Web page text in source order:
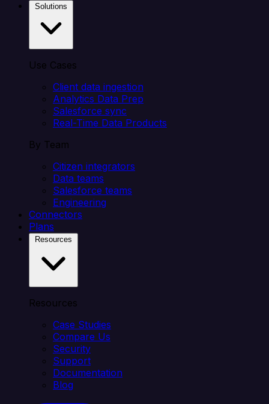
Use Cases
Client data ingestion
Analytics Data Prep
Salesforce sync
Real-Time Data Products
By Team
Citizen integrators
Data teams
Salesforce teams
Engineering
Connectors
Plans
Resources
Case Studies
Compare Us
Security
Support
Documentation
Blog